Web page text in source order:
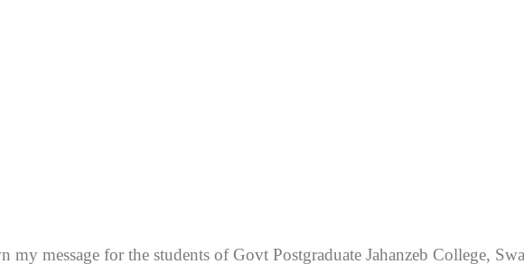
message for the students of Govt Postgraduate Jahanzeb College,